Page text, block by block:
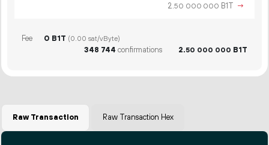
2.50 000 000 B1T →
Fee 0 B1T (0.00 sat/vByte)
348 744 confirmations 2.50 000 000 B1T
Raw Transaction Raw Transaction Hex